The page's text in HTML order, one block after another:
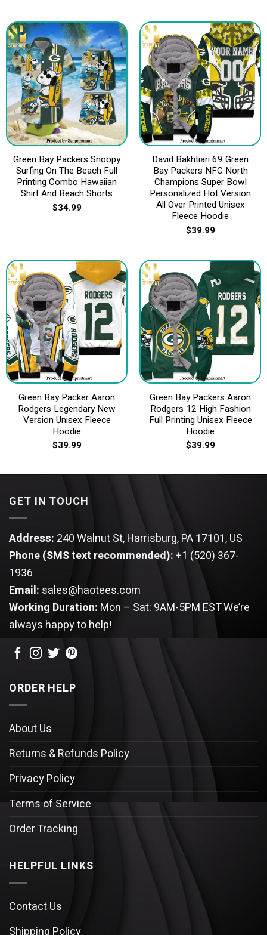
Green Bay Packers Snoopy
Surfing On The Beach Full
Printing Combo Hawaiian
Shirt And Beach Shorts
$34.99
David Bakhtiari 69 Green
Bay Packers NFC North
Champions Super Bowl
Personalized Hot Version
All Over Printed Unisex
Fleece Hoodie
$39.99
Green Bay Packer Aaron
Rodgers Legendary New
Version Unisex Fleece
Hoodie
$39.99
Green Bay Packers Aaron
Rodgers 12 High Fashion
Full Printing Unisex Fleece
Hoodie
$39.99
GET IN TOUCH
Address: 240 Walnut St, Harrisburg, PA 17101, US
Phone (SMS text recommended):+1 (520) 367-
1936
Email: sales@haotees.com
Working Duration: Mon – Sat: 9AM-5PM ESTWe’re
always happy to help!
ORDER HELP
About Us
Returns & Refunds Policy
Privacy Policy
Terms of Service
Order Tracking
HELPFUL LINKS
Contact Us
Shipping Policy